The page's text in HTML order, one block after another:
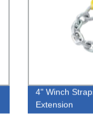
4" Winch
Extension